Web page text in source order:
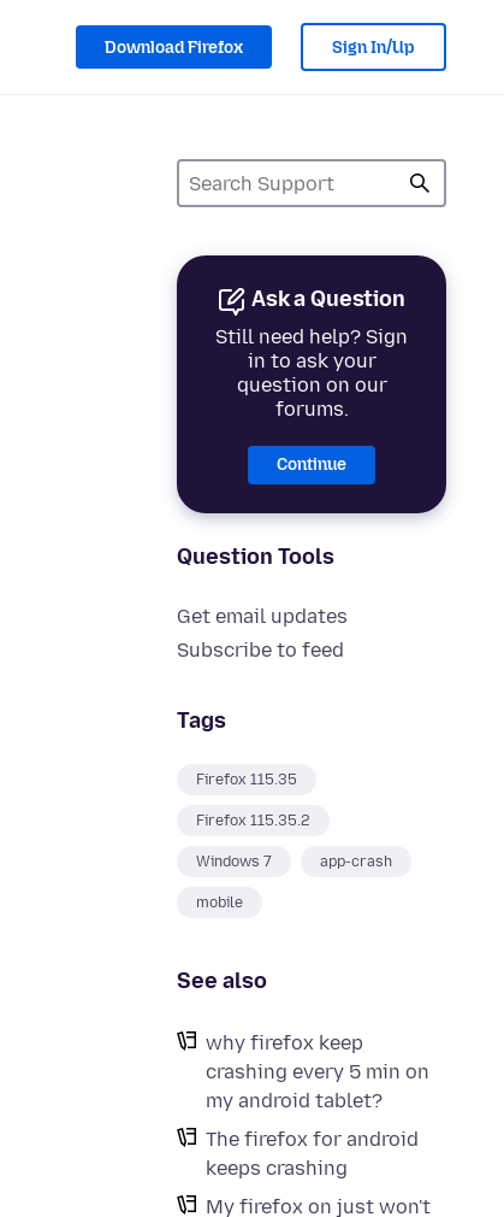
Download Firefox Sign In/Up
Ask a Question
Still need help? Sign
in to ask your
question on our
forums.
Continue
Question Tools
Get email updates
Subscribe to feed
Tags
Firefox 115.35
Firefox 115.35.2
Windows 7 app-crash
mobile
See also
why firefox keep
crashing every 5 min on
my android tablet?
The firefox for android
keeps crashing
My firefox on just won't